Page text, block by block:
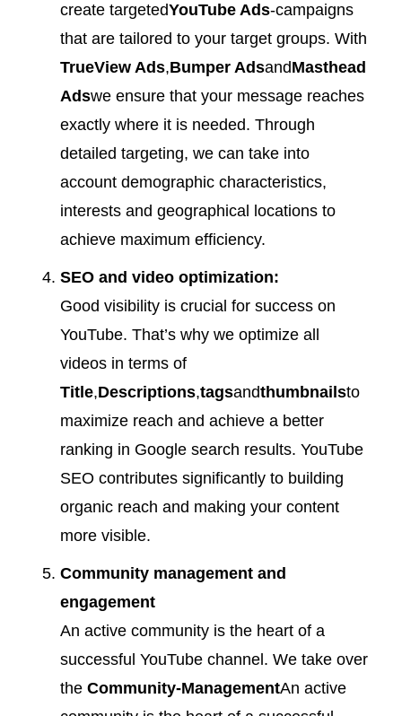
create targetedYouTube Ads-campaigns
that are tailored to your target groups. With
TrueView Ads,Bumper AdsandMasthead
Adswe ensure that your message reaches
exactly where it is needed. Through
detailed targeting, we can take into
account demographic characteristics,
interests and geographical locations to
achieve maximum efficiency.
SEO and video optimization:
Good visibility is crucial for success on
YouTube. That’s why we optimize all
videos in terms of
Title,Descriptions,tagsandthumbnailsto
maximize reach and achieve a better
ranking in Google search results. YouTube
SEO contributes significantly to building
organic reach and making your content
more visible.
Community management and
engagement
An active community is the heart of a
successful YouTube channel. We take over
the Community-ManagementAn active